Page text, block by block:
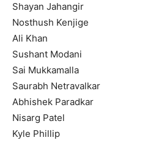
Shayan Jahangir
Nosthush Kenjige
Ali Khan
Sushant Modani
Sai Mukkamalla
Saurabh Netravalkar
Abhishek Paradkar
Nisarg Patel
Kyle Phillip